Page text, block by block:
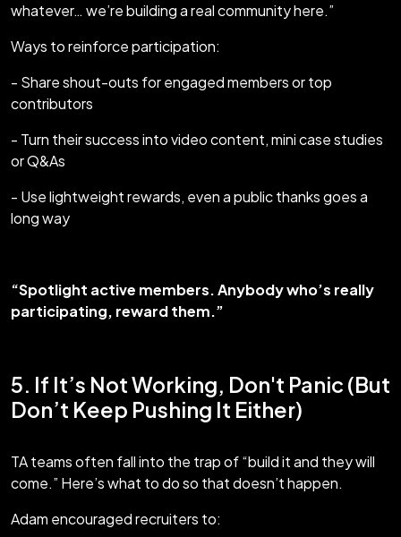
whatever… we’re building a real community here.”
Ways to reinforce participation:
- Share shout-outs for engaged members or top
contributors
- Turn their success into video content, mini case studies
or Q&As
- Use lightweight rewards, even a public thanks goes a
long way
“Spotlight active members. Anybody who’s really
participating, reward them.”
5. If It’s Not Working, Don't Panic (But
Don’t Keep Pushing It Either)
TA teams often fall into the trap of “build it and they will
come.” Here’s what to do so that doesn’t happen.
Adam encouraged recruiters to: